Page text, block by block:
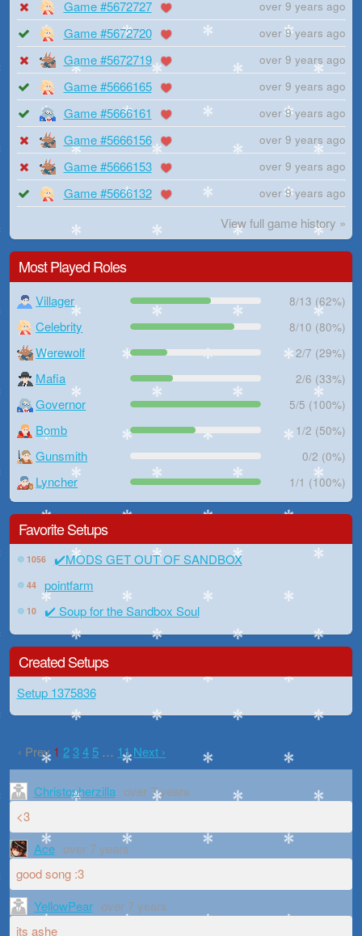
Game #5672727 over 9 years ago
Game #5672720 over 9 years ago
Game #5672719 over 9 years ago
Game #5666165 over 9 years ago
Game #5666161 over 9 years ago
Game #5666156 over 9 years ago
Game #5666153 over 9 years ago
Game #5666132 over 9 years ago
View full game history »
Most Played Roles
Villager 8/13 (62%)
Celebrity 8/10 (80%)
Werewolf 2/7 (29%)
Mafia 2/6 (33%)
Governor 5/5 (100%)
Bomb 1/2 (50%)
Gunsmith 0/2 (0%)
Lyncher 1/1 (100%)
Favorite Setups
1056 ✔️MODS GET OUT OF SANDBOX
44 pointfarm
10 ✔️ Soup for the Sandbox Soul
Created Setups
Setup 1375836
‹ Prev 1 2 34 5 … 11 Next ›
Christopherzilla over 7 years
<3
Ace over 7 years
good song :3
YellowPear over 7 years
its ashe